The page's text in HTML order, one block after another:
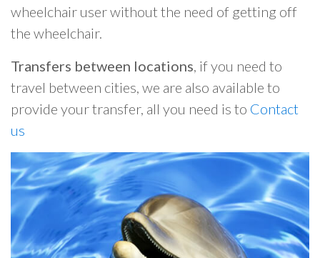
wheelchair user without the need of getting off
the wheelchair.
Transfers between locations, if you need to
travel between cities, we are also available to
provide your transfer, all you need is to Contact
us